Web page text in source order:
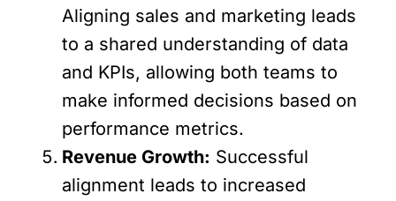
Aligning sales and marketing leads
to a shared understanding of data
and KPIs, allowing both teams to
make informed decisions based on
performance metrics.
Revenue Growth: Successful
alignment leads to increased